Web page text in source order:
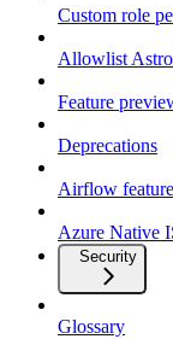
Custom role
Allowlist
Feature
Deprecations
Airflow
Azure Native
Security
Glossary